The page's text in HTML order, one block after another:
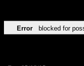
Error blocked for